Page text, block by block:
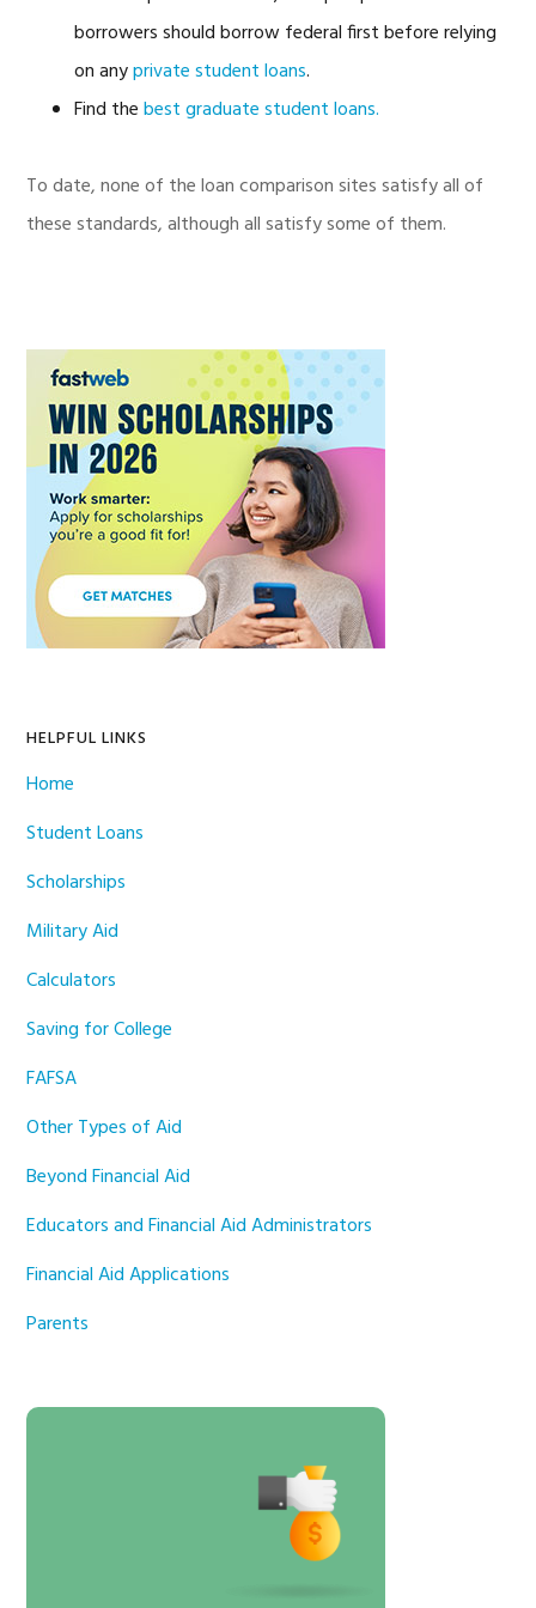
borrowers should borrow federal first before relying
on anyprivate student loans.
Find thebest graduate student loans.
To date, none of the loan comparison sites satisfy all of
these standards, although all satisfy some of them.
Sidebar
HELPFUL LINKS
Home
Student Loans
Scholarships
Military Aid
Calculators
Saving for College
FAFSA
Other Types of Aid
Beyond Financial Aid
Educators and Financial Aid Administrators
Financial Aid Applications
Parents